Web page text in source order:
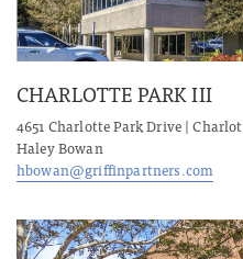
CHARLOTTE PARK III
4651 Charlotte Park Drive |
Haley Bowan
hbowan@griffinpartners.com